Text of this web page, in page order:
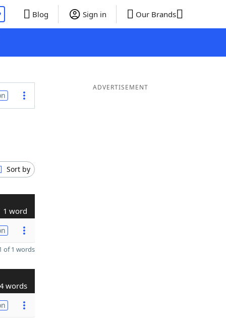
Blog Sign in Our Brands
Sort by
1 word
of 1 words
4 words
ADVERTISEMENT